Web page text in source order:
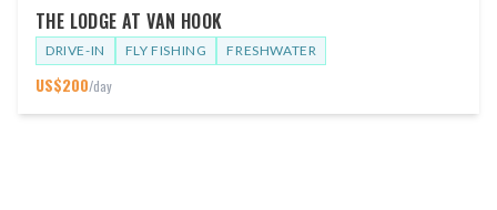
THE LODGE AT VAN HOOK
DRIVE-IN FLY FISHING FRESHWATER
US$200/day